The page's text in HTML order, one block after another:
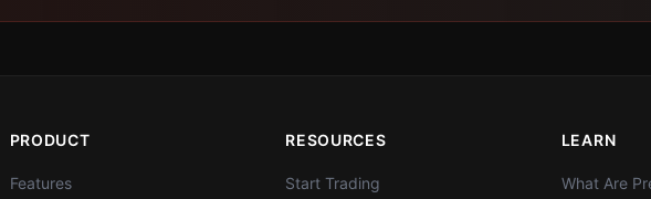
PRODUCT
Features
RESOURCES
Start Trading
LEARN
What Are